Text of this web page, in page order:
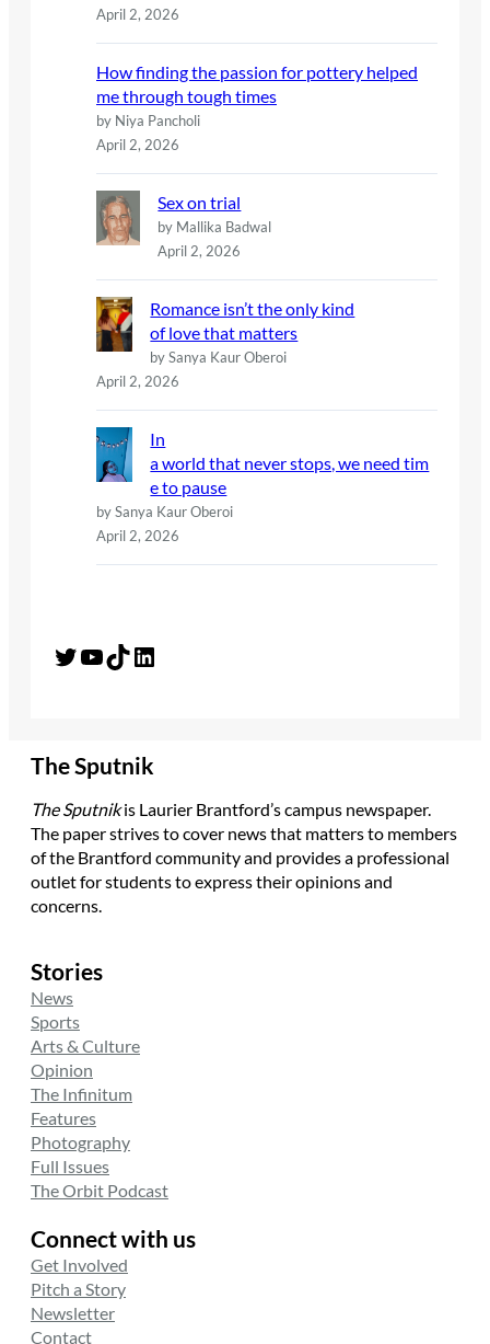
April 2, 2026
How finding the passion for pottery helped
me through tough times
by Niya Pancholi
April 2, 2026
Sex on trial
by Mallika Badwal
April 2, 2026
Romance isn’t the only kind
of love that matters
by Sanya Kaur Oberoi
April 2, 2026
In
a world that never stops, we need tim
e to pause
by Sanya Kaur Oberoi
April 2, 2026
Twitter YouTube TikTok LinkedIn
The Sputnik
The Sputnikis Laurier Brantford’s campus newspaper.
The paper strives to cover news that matters to members
of the Brantford community and provides a professional
outlet for students to express their opinions and
concerns.
Stories
News
Sports
Arts & Culture
Opinion
The Infinitum
Features
Photography
Full Issues
The Orbit Podcast
Connect with us
Get Involved
Pitch a Story
Newsletter
Contact